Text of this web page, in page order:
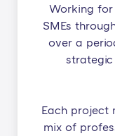
Working
SMEs
over a
Each project
mix of